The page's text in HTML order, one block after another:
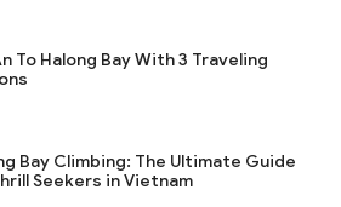
To Halong Bay With 3 Traveling
Bay Climbing: The Ultimate Guide
Seekers in Vietnam